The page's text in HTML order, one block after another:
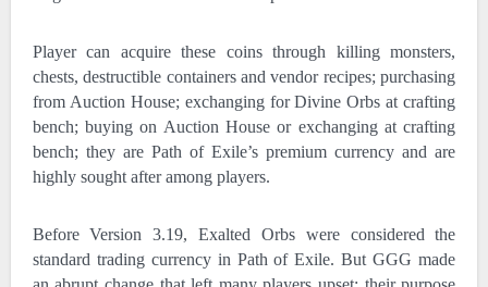
Player can acquire these coins through killing monsters,
chests, destructible containers and vendor recipes; purchasing
from Auction House; exchanging for Divine Orbs at crafting
bench; buying on Auction House or exchanging at crafting
bench; they are Path of Exile’s premium currency and are
highly sought after among players.
Before Version 3.19, Exalted Orbs were considered the
standard trading currency in Path of Exile. But GGG made